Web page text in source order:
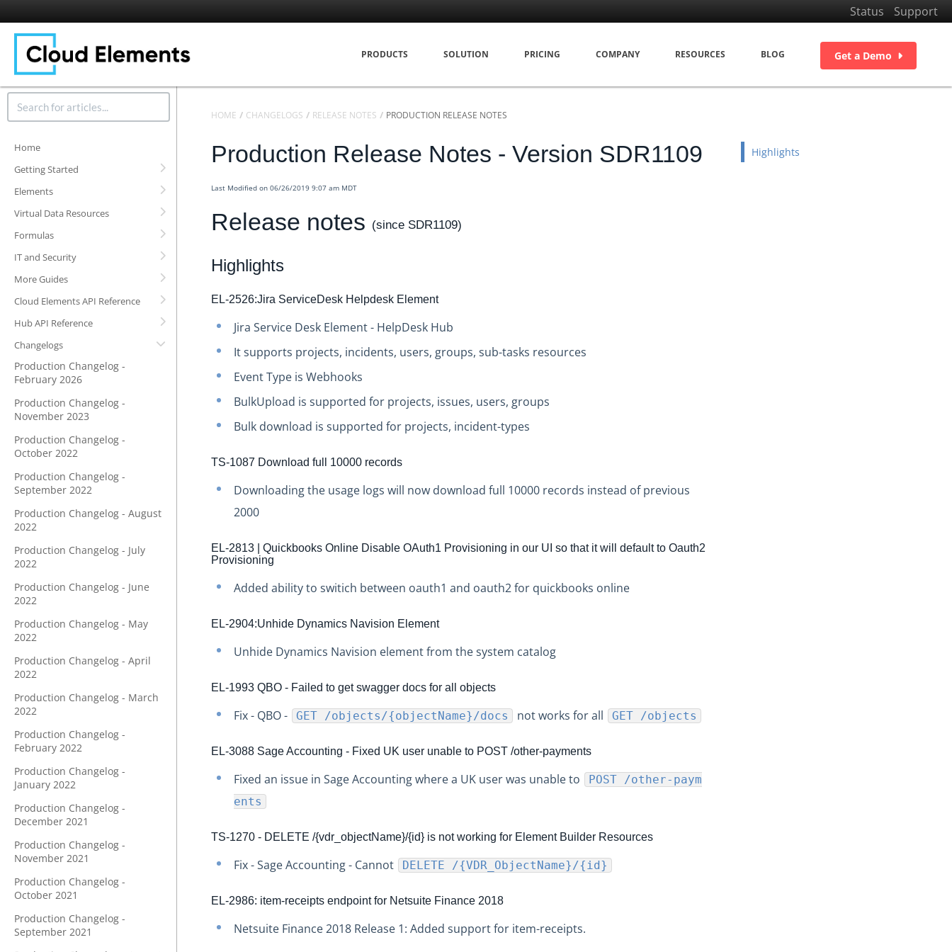
Status Support
PRODUCTS SOLUTION PRICING COMPANY RESOURCES BLOG Get a Demo
Home
Getting Started
Elements
Virtual Data Resources
Formulas
IT and Security
More Guides
Cloud Elements API Reference
Hub API Reference
Changelogs
Production Changelog -
February 2026
Production Changelog -
November 2023
Production Changelog -
October 2022
Production Changelog -
September 2022
Production Changelog - August
2022
Production Changelog - July
2022
Production Changelog - June
2022
Production Changelog - May
2022
Production Changelog - April
2022
Production Changelog - March
2022
Production Changelog -
February 2022
Production Changelog -
January 2022
Production Changelog -
December 2021
Production Changelog -
November 2021
Production Changelog -
October 2021
Production Changelog -
September 2021
HOME CHANGELOGS RELEASE NOTES PRODUCTION RELEASE NOTES
Production Release Notes - Version SDR1109
Last Modified on 06/26/2019 9:07 am MDT
Release notes (since SDR1109)
Highlights
EL-2526:Jira ServiceDesk Helpdesk Element
Jira Service Desk Element - HelpDesk Hub
It supports projects, incidents, users, groups, sub-tasks resources
Event Type is Webhooks
BulkUpload is supported for projects, issues, users, groups
Bulk download is supported for projects, incident-types
TS-1087 Download full 10000 records
Downloading the usage logs will now download full 10000 records instead of previous
2000
EL-2813 | Quickbooks Online Disable OAuth1 Provisioning in our UI so that it will default to Oauth2
Provisioning
Added ability to switich between oauth1 and oauth2 for quickbooks online
EL-2904:Unhide Dynamics Navision Element
Unhide Dynamics Navision element from the system catalog
EL-1993 QBO - Failed to get swagger docs for all objects
Fix - QBO - GET /objects/{objectName}/docs not works for all GET /objects
EL-3088 Sage Accounting - Fixed UK user unable to POST /other-payments
Fixed an issue in Sage Accounting where a UK user was unable to
POST /other-paym
ents
TS-1270 - DELETE /{vdr_objectName}/{id} is not working for Element Builder Resources
Fix - Sage Accounting - Cannot DELETE /{VDR_ObjectName}/{id}
EL-2986: item-receipts endpoint for Netsuite Finance 2018
Netsuite Finance 2018 Release 1: Added support for item-receipts.
Highlights